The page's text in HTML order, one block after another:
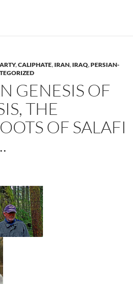
,CALIPHATE, IRAN, IRAQ,PERSIAN-
GENESIS OF
THE
OF SALAFI